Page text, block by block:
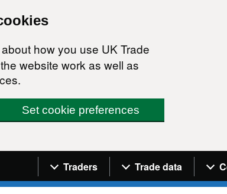
about how you use UK Trade
website work as well as
Set cookie preferences
Navigation menu
Traders Trade data